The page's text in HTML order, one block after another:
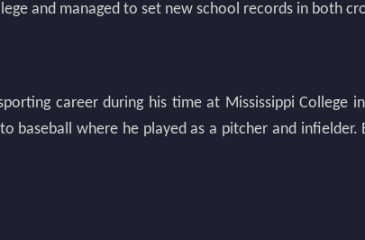
and managed to set new school records in both
career during his time at Mississippi
baseball where he played as a pitcher and